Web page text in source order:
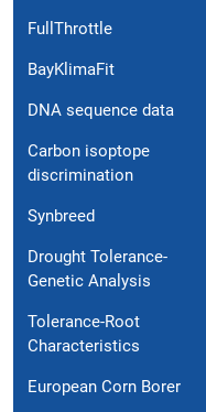
FullThrottle
BayKlimaFit
DNA sequence data
Carbon isoptope
discrimination
Synbreed
Drought Tolerance-
Genetic Analysis
Tolerance-Root
Characteristics
European Corn Borer